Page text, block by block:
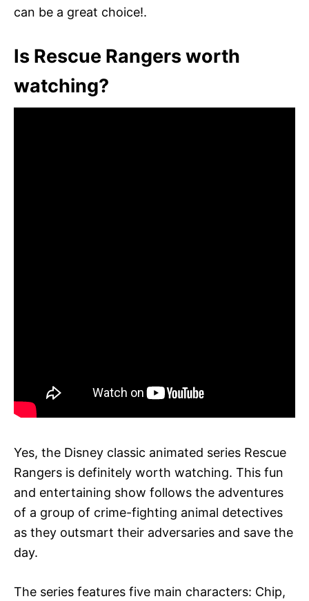
can be a great choice!.
Is Rescue Rangers worth
watching?
Yes, the Disney classic animated series Rescue
Rangers is definitely worth watching. This fun
and entertaining show follows the adventures
of a group of crime-fighting animal detectives
as they outsmart their adversaries and save the
day.
The series features five main characters: Chip,